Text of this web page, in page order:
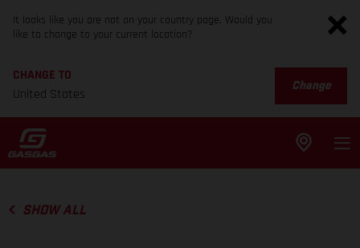
It looks like you are not on your country page. Would you
like to change to your current location?
CHANGE TO
United States
Change
SHOW ALL